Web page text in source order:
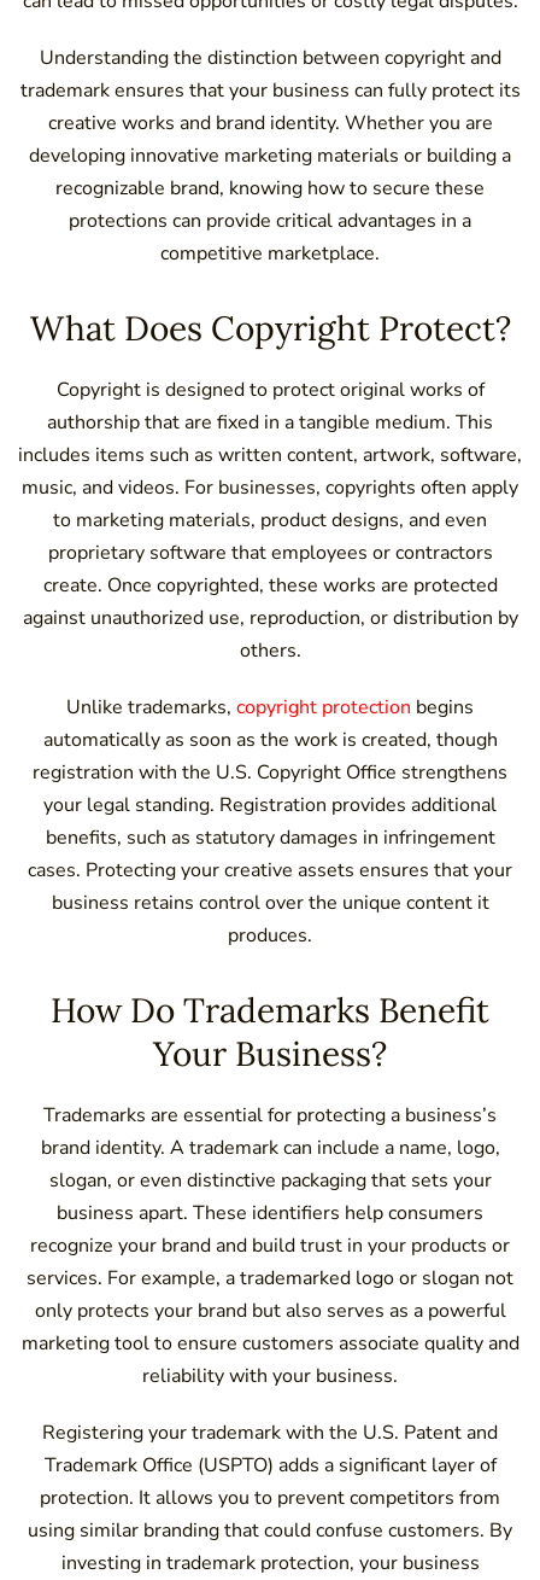
Understanding the distinction between copyright and
trademark ensures that your business can fully protect its
creative works and brand identity. Whether you are
developing innovative marketing materials or building a
recognizable brand, knowing how to secure these
protections can provide critical advantages in a
competitive marketplace.
What Does Copyright Protect?
Copyright is designed to protect original works of
authorship that are fixed in a tangible medium. This
includes items such as written content, artwork, software,
music, and videos. For businesses, copyrights often apply
to marketing materials, product designs, and even
proprietary software that employees or contractors
create. Once copyrighted, these works are protected
against unauthorized use, reproduction, or distribution by
others.
Unlike trademarks, copyright protection begins
automatically as soon as the work is created, though
registration with the U.S. Copyright Office strengthens
your legal standing. Registration provides additional
benefits, such as statutory damages in infringement
cases. Protecting your creative assets ensures that your
business retains control over the unique content it
produces.
How Do Trademarks Benefit
Your Business?
Trademarks are essential for protecting a business’s
brand identity. A trademark can include a name, logo,
slogan, or even distinctive packaging that sets your
business apart. These identifiers help consumers
recognize your brand and build trust in your products or
services. For example, a trademarked logo or slogan not
only protects your brand but also serves as a powerful
marketing tool to ensure customers associate quality and
reliability with your business.
Registering your trademark with the U.S. Patent and
Trademark Office (USPTO) adds a significant layer of
protection. It allows you to prevent competitors from
using similar branding that could confuse customers. By
investing in trademark protection, your business